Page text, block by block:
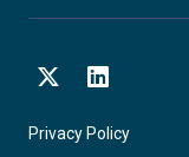
Privacy Policy